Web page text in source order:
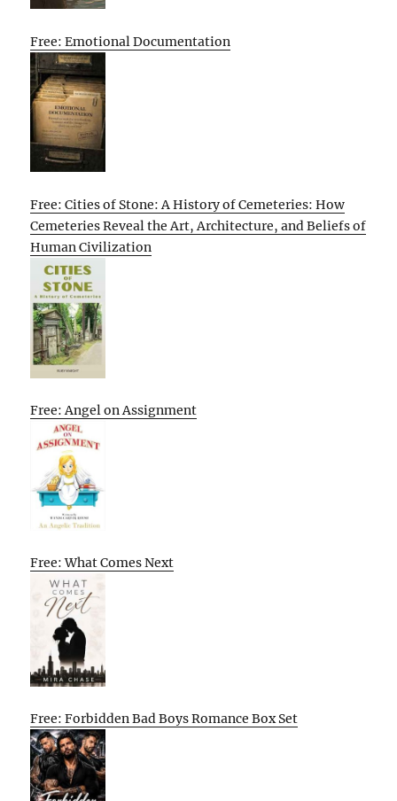
Free: Emotional Documentation
Free: Cities of Stone: A History of Cemeteries: How
Cemeteries Reveal the Art, Architecture, and Beliefs of
Human Civilization
Free: Angel on Assignment
Free: What Comes Next
Free: Forbidden Bad Boys Romance Box Set